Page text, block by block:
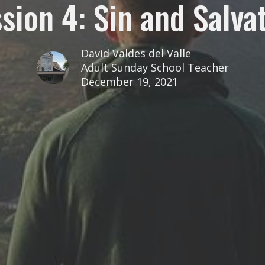
4: Sin and
David Valdes del Valle
Adult Sunday School Teacher
December 19, 2021